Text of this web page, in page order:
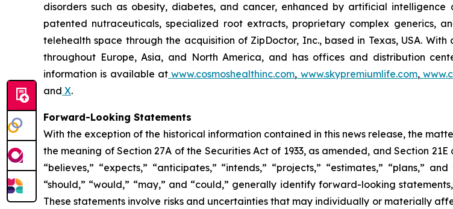
disorders such as obesity, diabetes, and cancer, enhanced by artificial
patented nutraceuticals, specialized root extracts, proprietary complex generics,
telehealth space through the acquisition of ZipDoctor, Inc., based in Texas, USA.
throughout Europe, Asia, and North America, and has offices and distribution
information is available at www.cosmoshealthinc.com, www.skypremiumlife.com,
and X.
Forward-Looking Statements
With the exception of the historical information contained in this news release, the
the meaning of Section 27A of the Securities Act of 1933, as amended, and Section
“believes,” “expects,” “anticipates,” “intends,” “projects,” “estimates,” “plans,”
“should,” “would,” “may,” and “could,” generally identify forward-looking
These statements involve risks and uncertainties that may individually or materially